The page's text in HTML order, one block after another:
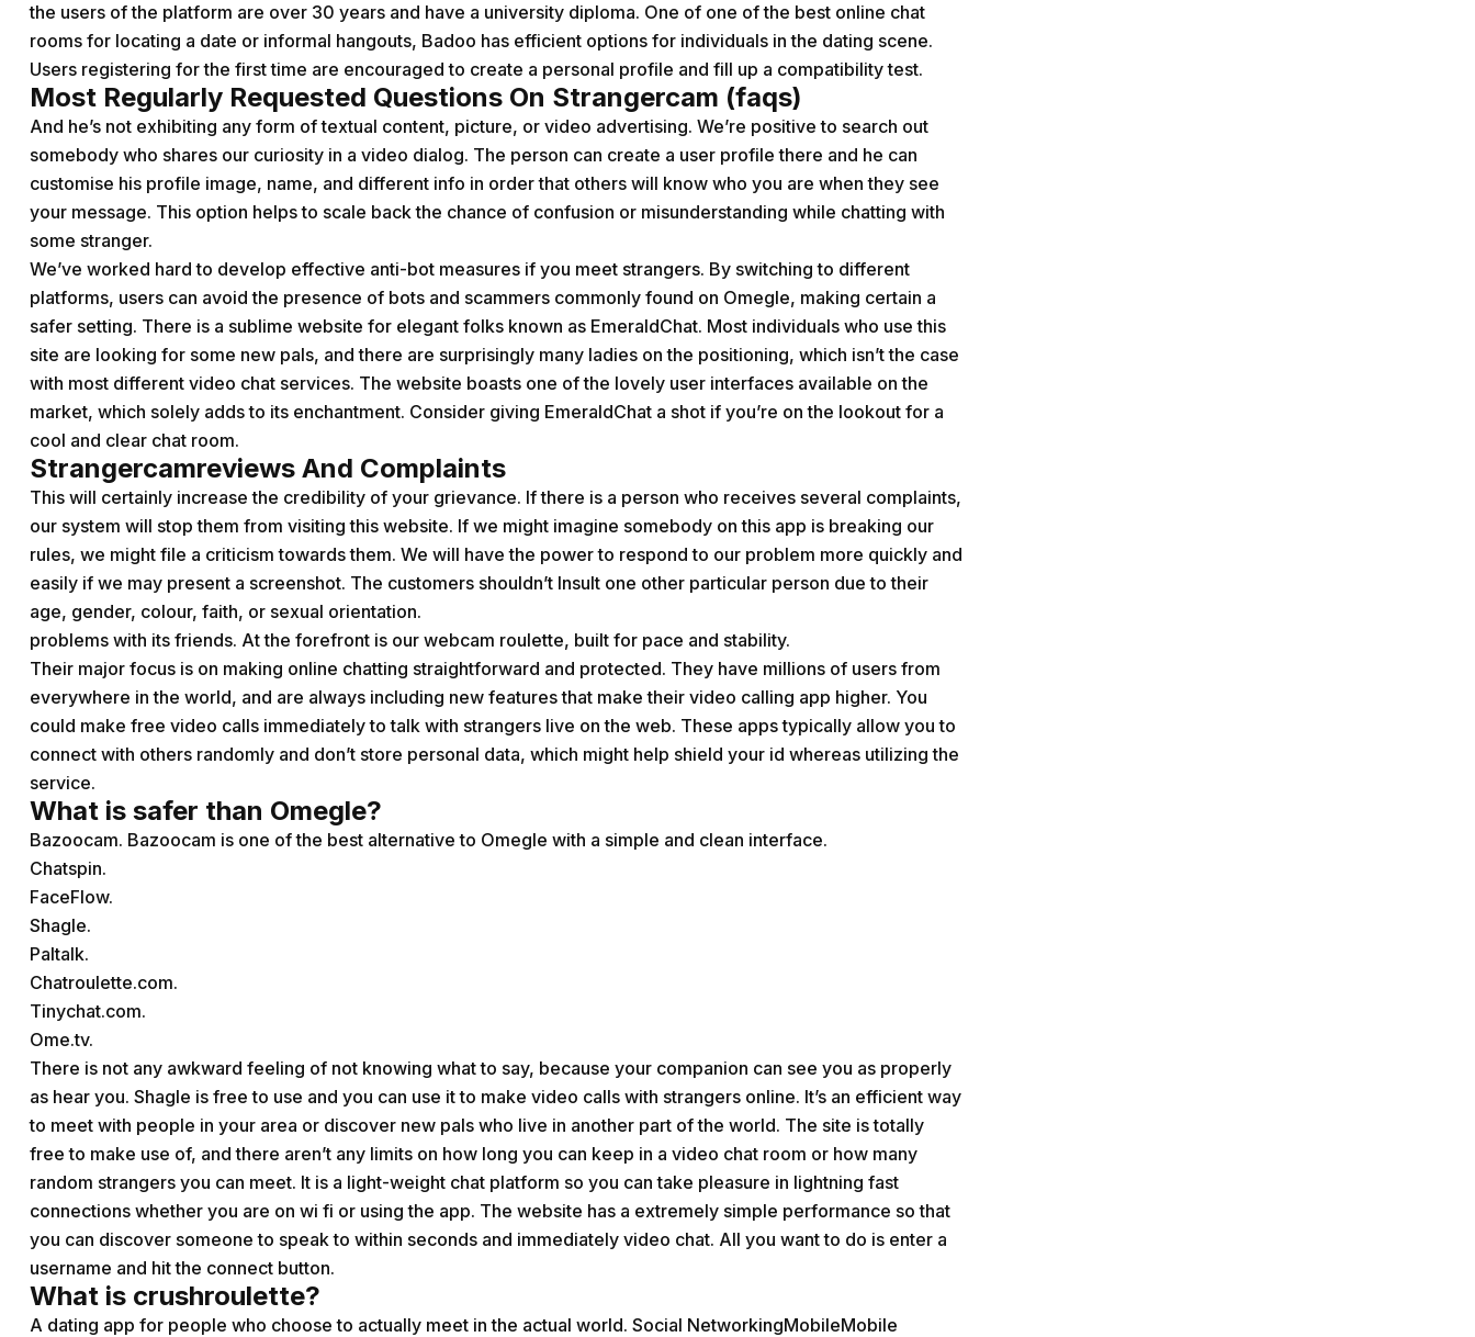
the users of the platform are over 30 years and have a university diploma. One of one of the best online chat
rooms for locating a date or informal hangouts, Badoo has efficient options for individuals in the dating scene.
Users registering for the first time are encouraged to create a personal profile and fill up a compatibility test.
Most Regularly Requested Questions On Strangercam (faqs)
And he’s not exhibiting any form of textual content, picture, or video advertising. We’re positive to search out
somebody who shares our curiosity in a video dialog. The person can create a user profile there and he can
customise his profile image, name, and different info in order that others will know who you are when they see
your message. This option helps to scale back the chance of confusion or misunderstanding while chatting with
some stranger.
We’ve worked hard to develop effective anti-bot measures if you meet strangers. By switching to different
platforms, users can avoid the presence of bots and scammers commonly found on Omegle, making certain a
safer setting. There is a sublime website for elegant folks known as EmeraldChat. Most individuals who use this
site are looking for some new pals, and there are surprisingly many ladies on the positioning, which isn’t the case
with most different video chat services. The website boasts one of the lovely user interfaces available on the
market, which solely adds to its enchantment. Consider giving EmeraldChat a shot if you’re on the lookout for a
cool and clear chat room.
Strangercamreviews And Complaints
This will certainly increase the credibility of your grievance. If there is a person who receives several complaints,
our system will stop them from visiting this website. If we might imagine somebody on this app is breaking our
rules, we might file a criticism towards them. We will have the power to respond to our problem more quickly and
easily if we may present a screenshot. The customers shouldn’t Insult one other particular person due to their
age, gender, colour, faith, or sexual orientation.
problems with its friends. At the forefront is our webcam roulette, built for pace and stability.
Their major focus is on making online chatting straightforward and protected. They have millions of users from
everywhere in the world, and are always including new features that make their video calling app higher. You
could make free video calls immediately to talk with strangers live on the web. These apps typically allow you to
connect with others randomly and don’t store personal data, which might help shield your id whereas utilizing the
service.
What is safer than Omegle?
Bazoocam. Bazoocam is one of the best alternative to Omegle with a simple and clean interface.
Chatspin.
FaceFlow.
Shagle.
Paltalk.
Chatroulette.com.
Tinychat.com.
Ome.tv.
There is not any awkward feeling of not knowing what to say, because your companion can see you as properly
as hear you. Shagle is free to use and you can use it to make video calls with strangers online. It’s an efficient way
to meet with people in your area or discover new pals who live in another part of the world. The site is totally
free to make use of, and there aren’t any limits on how long you can keep in a video chat room or how many
random strangers you can meet. It is a light-weight chat platform so you can take pleasure in lightning fast
connections whether you are on wi fi or using the app. The website has a extremely simple performance so that
you can discover someone to speak to within seconds and immediately video chat. All you want to do is enter a
username and hit the connect button.
What is crushroulette?
A dating app for people who choose to actually meet in the actual world. Social NetworkingMobileMobile